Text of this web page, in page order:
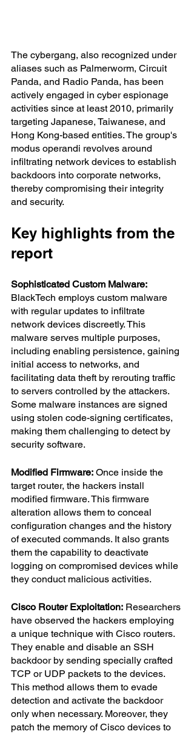
The cybergang, also recognized under
aliases such as Palmerworm, Circuit
Panda, and Radio Panda, has been
actively engaged in cyber espionage
activities since at least 2010, primarily
targeting Japanese, Taiwanese, and
Hong Kong-based entities. The group's
modus operandi revolves around
infiltrating network devices to establish
backdoors into corporate networks,
thereby compromising their integrity
and security.
Key highlights from the
report
Sophisticated Custom Malware:
BlackTech employs custom malware
with regular updates to infiltrate
network devices discreetly. This
malware serves multiple purposes,
including enabling persistence, gaining
initial access to networks, and
facilitating data theft by rerouting traffic
to servers controlled by the attackers.
Some malware instances are signed
using stolen code-signing certificates,
making them challenging to detect by
security software.
Modified Firmware: Once inside the
target router, the hackers install
modified firmware. This firmware
alteration allows them to conceal
configuration changes and the history
of executed commands. It also grants
them the capability to deactivate
logging on compromised devices while
they conduct malicious activities.
Cisco Router Exploitation: Researchers
have observed the hackers employing
a unique technique with Cisco routers.
They enable and disable an SSH
backdoor by sending specially crafted
TCP or UDP packets to the devices.
This method allows them to evade
detection and activate the backdoor
only when necessary. Moreover, they
patch the memory of Cisco devices to